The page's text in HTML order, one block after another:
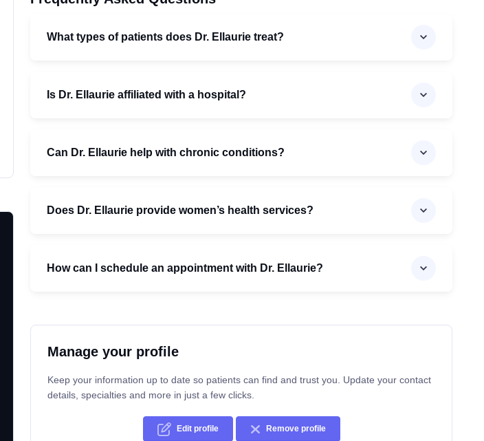
What types of patients does Dr. Ellaurie treat?
Is Dr. Ellaurie affiliated with a hospital?
Can Dr. Ellaurie help with chronic conditions?
Does Dr. Ellaurie provide women’s health services?
How can I schedule an appointment with Dr. Ellaurie?
Manage your profile
Keep your information up to date so patients can find and trust you. Update your contact
details, specialties and more in just a few clicks.
Edit profile Remove profile